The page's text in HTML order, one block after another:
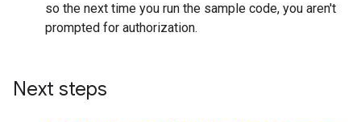
so the next time you run the sample code, you aren't
prompted for authorization.
Next steps